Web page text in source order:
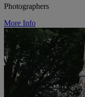
Photographers
More Info